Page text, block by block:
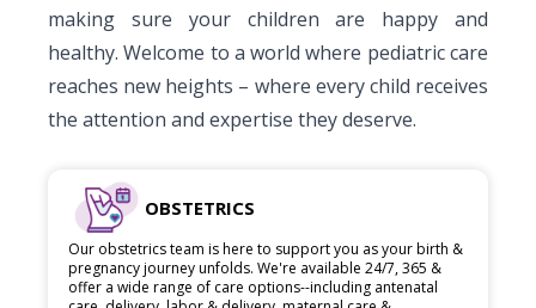
making sure your children are happy and
healthy. Welcome to a world where pediatric care
reaches new heights – where every child receives
the attention and expertise they deserve.
OBSTETRICS
Our obstetrics team is here to support you as your birth &
pregnancy journey unfolds. We're available 24/7, 365 &
offer a wide range of care options--including antenatal